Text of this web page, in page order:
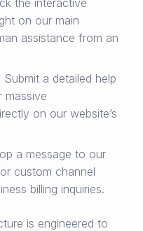
on our main
assistance from an
Submit a detailed help
massive
on our website’s
a message to our
custom channel
billing inquiries.
is engineered to